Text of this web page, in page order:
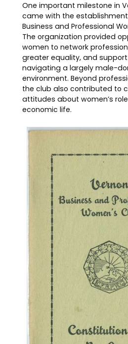
One important milestone in
came with the
Business and Professional
The organization provided
women to network
greater equality, and
navigating a largely male-
environment. Beyond
the club also contributed to
attitudes about women’s
economic life.